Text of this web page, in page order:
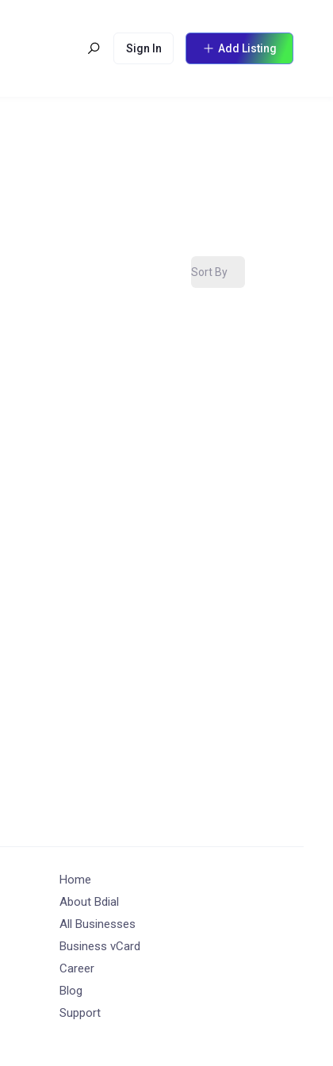
Sign In Add Listing
Sort By
Home
About Bdial
All Businesses
Business vCard
Career
Blog
Support